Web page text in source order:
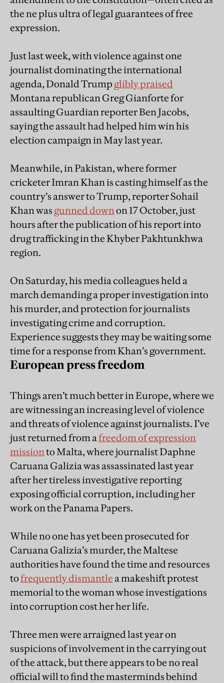
the ne plus ultra of legal guarantees of free
expression.
Just last week, with violence against one
journalist dominating the international
agenda, Donald Trump glibly praised
Montana republican Greg Gianforte for
assaulting Guardian reporter Ben Jacobs,
saying the assault had helped him win his
election campaign in May last year.
Meanwhile, in Pakistan, where former
cricketer Imran Khan is casting himself as the
country’s answer to Trump, reporter Sohail
Khan was gunned down on 17 October, just
hours after the publication of his report into
drug trafficking in the Khyber Pakhtunkhwa
region.
On Saturday, his media colleagues held a
march demanding a proper investigation into
his murder, and protection for journalists
investigating crime and corruption.
Experience suggests they may be waiting some
time for a response from Khan’s government.
European press freedom
Things aren’t much better in Europe, where we
are witnessing an increasing level of violence
and threats of violence against journalists. I’ve
just returned from a freedom of expression
mission to Malta, where journalist Daphne
Caruana Galizia was assassinated last year
after her tireless investigative reporting
exposing official corruption, including her
work on the Panama Papers.
While no one has yet been prosecuted for
Caruana Galizia’s murder, the Maltese
authorities have found the time and resources
tofrequently dismantle a makeshift protest
memorial to the woman whose investigations
into corruption cost her her life.
Three men were arraigned last year on
suspicions of involvement in the carrying out
of the attack, but there appears to be no real
official will to find the masterminds behind